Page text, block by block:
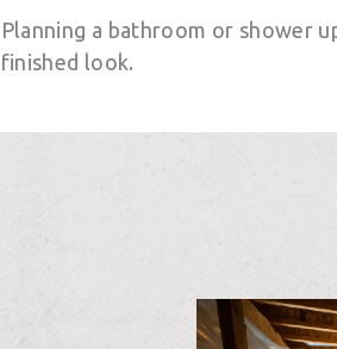
Planning a bathroom or shower
finished look.